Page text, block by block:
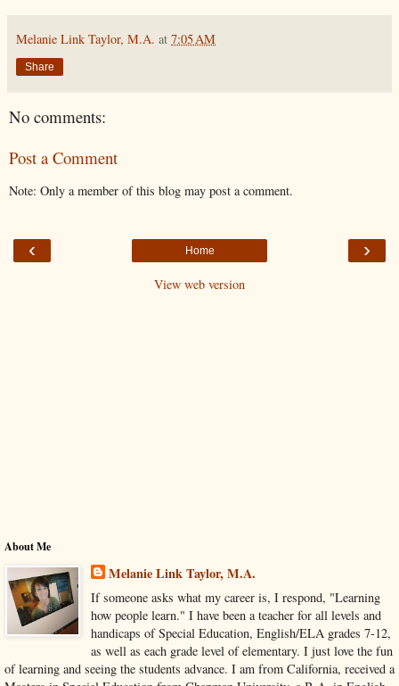
Melanie Link Taylor, M.A. at 7:05 AM
Share
No comments:
Post a Comment
Note: Only a member of this blog may post a comment.
‹ ›
Home
View web version
About Me
Melanie Link Taylor, M.A.
If someone asks what my career is, I respond, "Learning
how people learn." I have been a teacher for all levels and
handicaps of Special Education, English/ELA grades 7-12,
as well as each grade level of elementary. I just love the fun
of learning and seeing the students advance. I am from California, received a